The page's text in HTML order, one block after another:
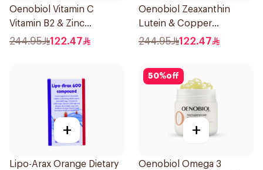
Oenobiol Vitamin C
Vitamin B2 & Zinc
60Tablets
244.95 122.47
Oenobiol Zeaxanthin
Lutein & Copper
30Capsules
244.95 122.47
+
Lipo-Arax Orange Dietary
50%off
+
Oenobiol Omega 3